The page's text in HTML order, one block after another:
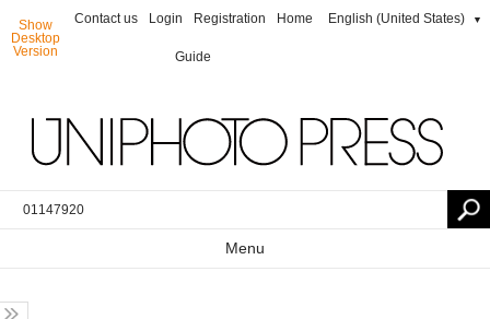
Show
Desktop
Version
Contact us Login Registration Home
Guide
English (United States) ▼
Menu